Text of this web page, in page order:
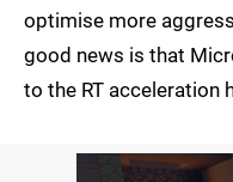
optimise more
good news is that
to the RT acceleration